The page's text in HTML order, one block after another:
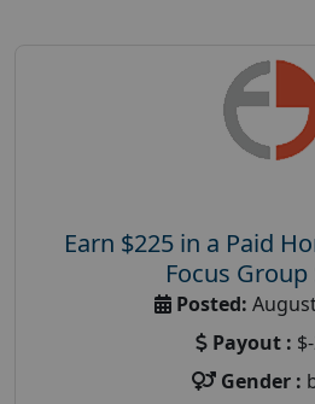
Earn $225 in a Paid
Focus Group
Posted:
Payout :
Gender :